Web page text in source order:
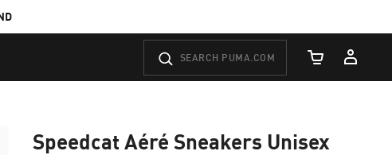
Cart Quantity
Speedcat Aéré Sneakers Unisex